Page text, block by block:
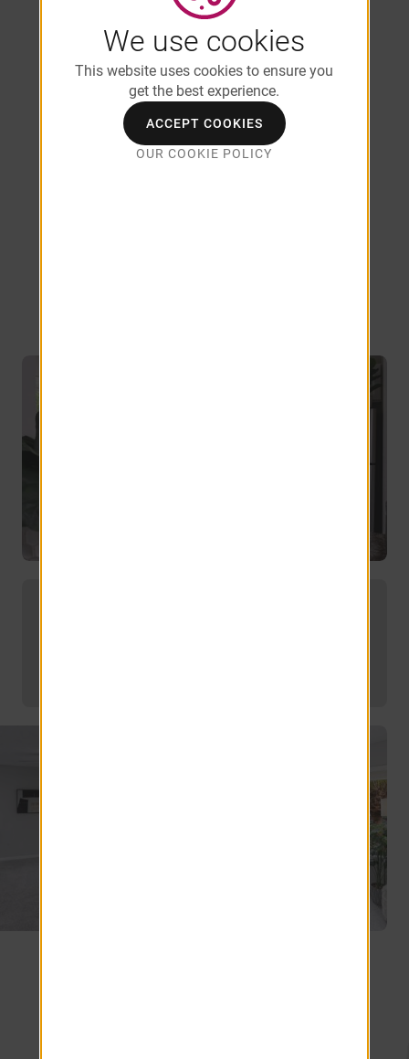
Enjoy Open-
Concept
Apartments
We use cookies
This website uses cookies to ensure you
get the best experience.
ACCEPT COOKIES
OUR COOKIE POLICY